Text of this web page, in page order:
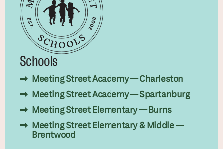
Schools
Meeting Street Academy — Charleston
Meeting Street Academy — Spartanburg
Meeting Street Elementary — Burns
Meeting Street Elementary & Middle —
Brentwood